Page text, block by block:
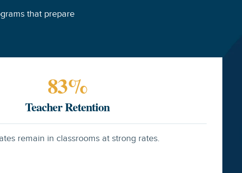
that prepare
Teacher Retention
83%
remain in classrooms at strong rates.